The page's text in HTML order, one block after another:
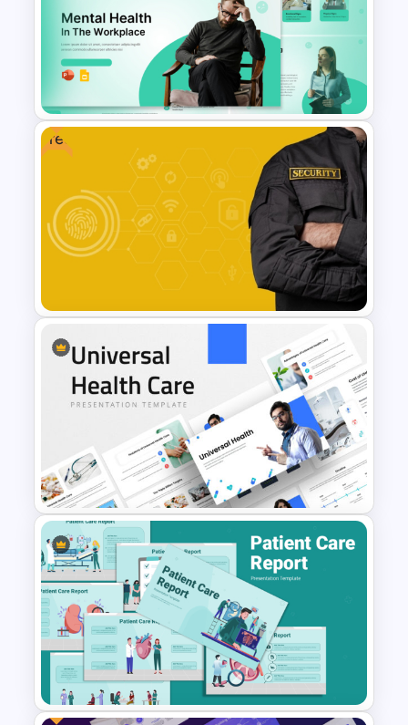
Healthcare Center
Presentation Templates
Mental Health in the Workplace
Template for PowerPoint &
Google Slides
Free
Free Security Services and
Technology Presentation
Template
Universal Health Care
Powerpoint Templates